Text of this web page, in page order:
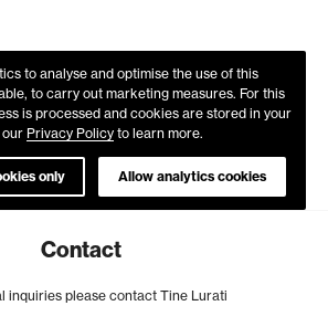
to analyse and optimise the use of this
to carry out marketing measures. For this
is processed and cookies are stored in your
our Privacy Policy to learn more.
only Allow analytics cookies
Contact
inquiries please contact Tine Lurati